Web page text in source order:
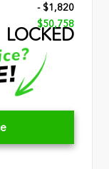
- $1,820
$50,758
LOCKED